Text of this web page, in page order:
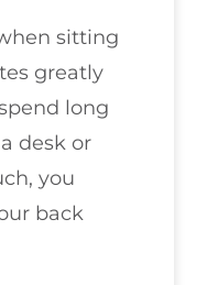
sitting
greatly
long
desk or
you
back